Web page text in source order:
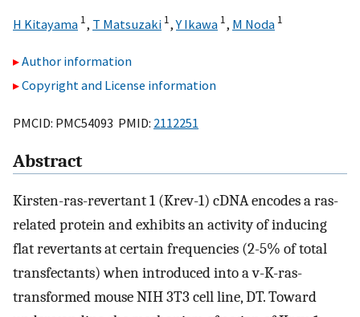
H Kitayama 1, T Matsuzaki 1,Y Ikawa 1, M Noda 1
Author information
Copyright and License information
PMCID: PMC54093 PMID: 2112251
Abstract
Kirsten-ras-revertant 1 (Krev-1) cDNA encodes a ras-
related protein and exhibits an activity of inducing
flat revertants at certain frequencies (2-5% of total
transfectants) when introduced into a v-K-ras-
transformed mouse NIH 3T3 cell line, DT. Toward